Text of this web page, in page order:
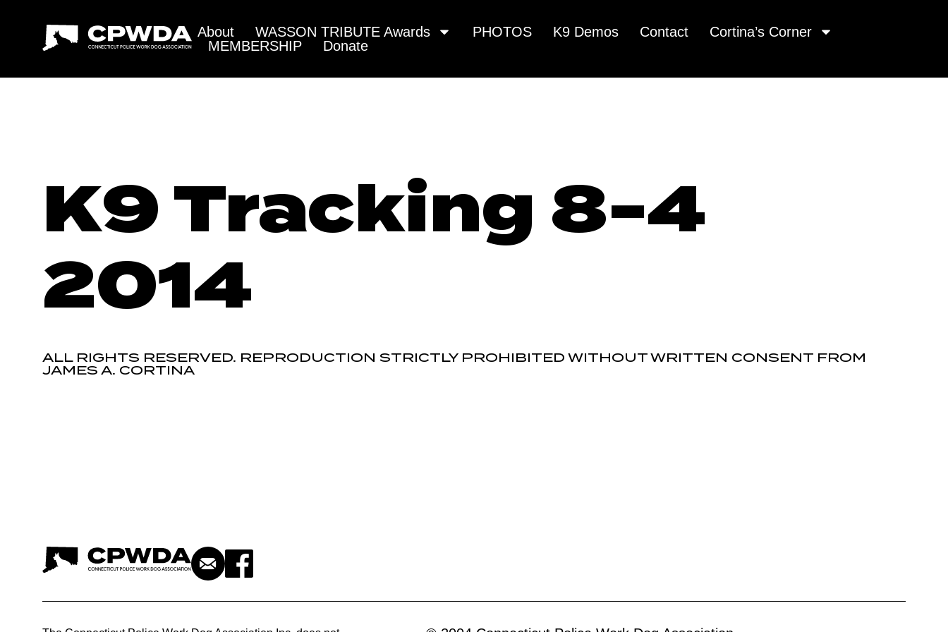
About WASSON TRIBUTE Awards PHOTOS K9 Demos Contact
Cortina’s Corner
MEMBERSHIP
Donate
K9 Tracking 8-4
2014
ALL RIGHTS RESERVED. REPRODUCTION STRICTLY PROHIBITED WITHOUT WRITTEN CONSENT FROM
JAMES A. CORTINA